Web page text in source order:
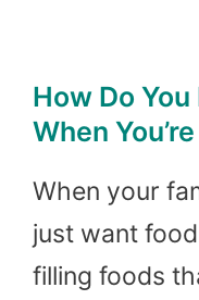
How Do
When
When your
just want
filling foods